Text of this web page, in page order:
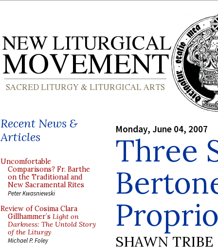
Recent News &
Articles
Uncomfortable
Comparisons? Fr. Barthe
on the Traditional and
New Sacramental Rites
Peter Kwasniewski
Review of Cosima Clara
Gillhammer’s Light on
Darkness: The Untold Story
of the Liturgy
Michael P. Foley
Monday, June 04, 2007
Three
SHAWN TRIBE